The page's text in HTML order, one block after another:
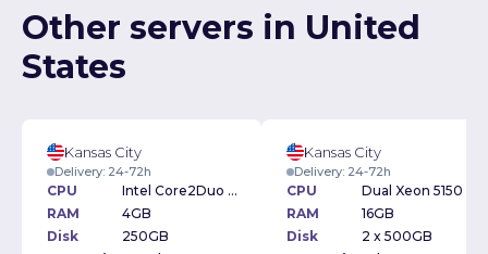
Other servers in United
States
Kansas City
Delivery: 24-72h
CPU
Intel Core2Duo 1.6GHz
RAM
4GB
Disk
250GB
Kansas City
Delivery: 24-72h
CPU
RAM
16GB
Disk
2 x 500GB